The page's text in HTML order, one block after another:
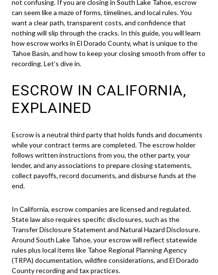
not confusing. If you are closing in South Lake Tahoe, escrow
can seem like a maze of forms, timelines, and local rules. You
want a clear path, transparent costs, and confidence that
nothing will slip through the cracks. In this guide, you will learn
how escrow works in El Dorado County, what is unique to the
Tahoe Basin, and how to keep your closing smooth from offer to
recording. Let’s dive in.
ESCROW IN CALIFORNIA,
EXPLAINED
Escrow is a neutral third party that holds funds and documents
while your contract terms are completed. The escrow holder
follows written instructions from you, the other party, your
lender, and any associations to prepare closing statements,
collect payoffs, record documents, and disburse funds at the
end.
In California, escrow companies are licensed and regulated.
State law also requires specific disclosures, such as the
Transfer Disclosure Statement and Natural Hazard Disclosure.
Around South Lake Tahoe, your escrow will reflect statewide
rules plus local items like Tahoe Regional Planning Agency
(TRPA) documentation, wildfire considerations, and El Dorado
County recording and tax practices.